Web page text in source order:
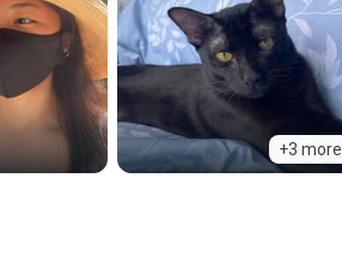
+3 more